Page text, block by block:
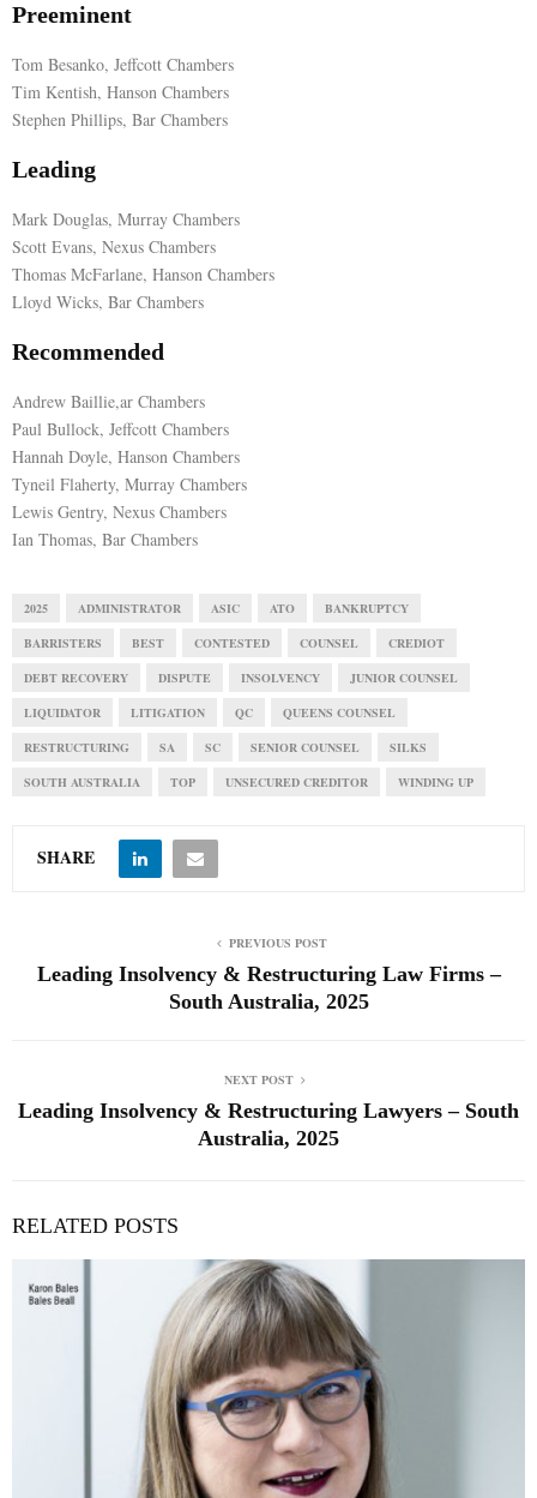
Preeminent
Tom Besanko, Jeffcott Chambers
Tim Kentish, Hanson Chambers
Stephen Phillips, Bar Chambers
Leading
Mark Douglas, Murray Chambers
Scott Evans, Nexus Chambers
Thomas McFarlane, Hanson Chambers
Lloyd Wicks, Bar Chambers
Recommended
Andrew Baillie,ar Chambers
Paul Bullock, Jeffcott Chambers
Hannah Doyle, Hanson Chambers
Tyneil Flaherty, Murray Chambers
Lewis Gentry, Nexus Chambers
Ian Thomas, Bar Chambers
2025 ADMINISTRATOR ASIC ATO BANKRUPTCY
BARRISTERS BEST CONTESTED COUNSEL CREDIOT
DEBT RECOVERY DISPUTE INSOLVENCY JUNIOR COUNSEL
LIQUIDATOR LITIGATION QC QUEENS COUNSEL
RESTRUCTURING SA SC SENIOR COUNSEL SILKS
SOUTH AUSTRALIA TOP UNSECURED CREDITOR WINDING UP
SHARE
PREVIOUS POST
Leading Insolvency & Restructuring Law Firms –
South Australia, 2025
NEXT POST
Leading Insolvency & Restructuring Lawyers – South
Australia, 2025
RELATED POSTS